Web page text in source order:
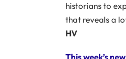
historians to
that reveals a
HV